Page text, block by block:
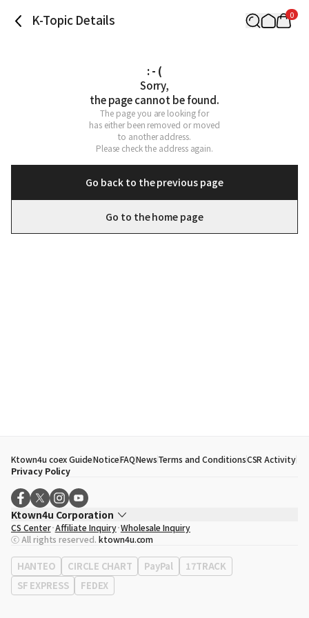
K-Topic Details 0
: - (
Sorry,
the page cannot be found.
The page you are looking for
has either been removed or moved
to another address.
Please check the address again.
Go back to the previous page
Go to the home page
Ktown4u coex GuideNoticeFAQNewsTerms and ConditionsCSR Activity
Privacy Policy
Ktown4u Corporation
CEO
Song Hyo Min
Business Registration No. 120-87-71116
Office Address513, Yeongdong-daero, Gangnam-gu, Seoul, Republic of
Korea
CS Center Affiliate Inquiry Wholesale Inquiry
ⓒ All rights reserved. ktown4u.com
HANTEO CIRCLE CHART PayPal
17TRACK
SF EXPRESS
FEDEX